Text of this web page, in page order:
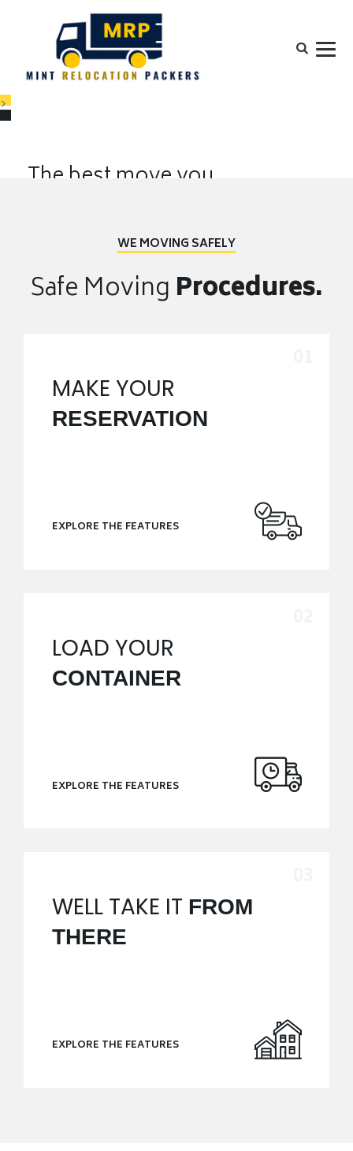
The best move you
>
WE MOVING SAFELY
Safe Moving Procedures.
MAKE YOUR
RESERVATION
EXPLORE THE FEATURES
LOAD YOUR
CONTAINER
EXPLORE THE FEATURES
WELL TAKE IT FROM
THERE
EXPLORE THE FEATURES